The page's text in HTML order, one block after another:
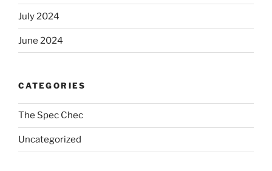
July 2024
June 2024
CATEGORIES
The Spec Chec
Uncategorized